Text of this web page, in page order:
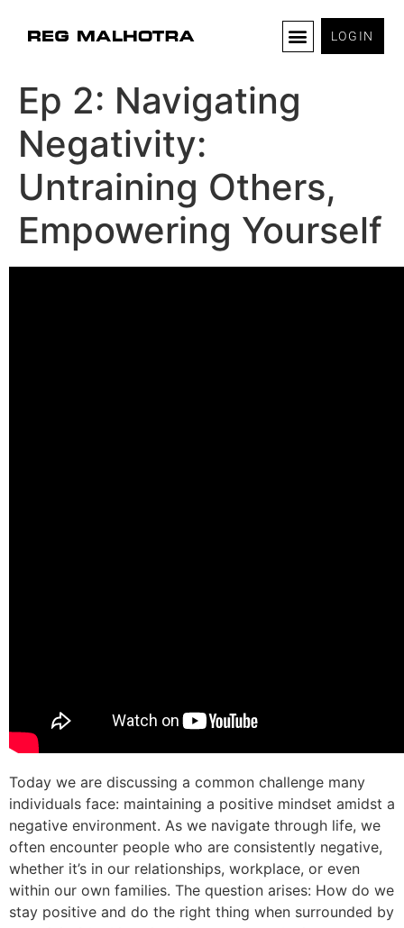
LOGIN
Ep 2: Navigating
Negativity:
Untraining Others,
Empowering Yourself
Today we are discussing a common challenge many
individuals face: maintaining a positive mindset amidst a
negative environment. As we navigate through life, we
often encounter people who are consistently negative,
whether it’s in our relationships, workplace, or even
within our own families. The question arises: How do we
stay positive and do the right thing when surrounded by